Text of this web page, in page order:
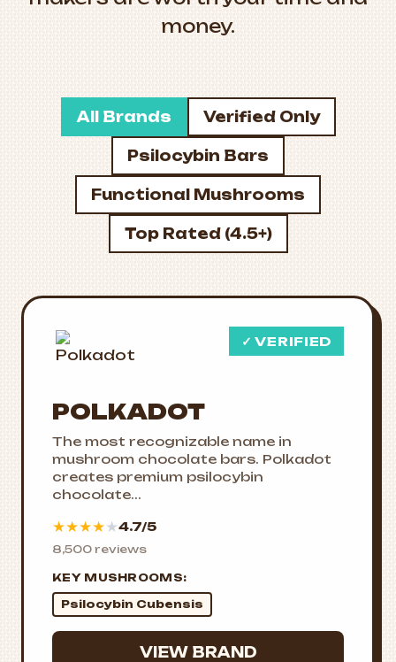
money.
All Brands Verified Only
Psilocybin Bars
Functional Mushrooms
Top Rated (4.5+)
✓ VERIFIED
POLKADOT
The most recognizable name in
mushroom chocolate bars. Polkadot
creates premium psilocybin
chocolate...
★★★★★4.7/5
8,500 reviews
KEY MUSHROOMS:
Psilocybin Cubensis
VIEW BRAND